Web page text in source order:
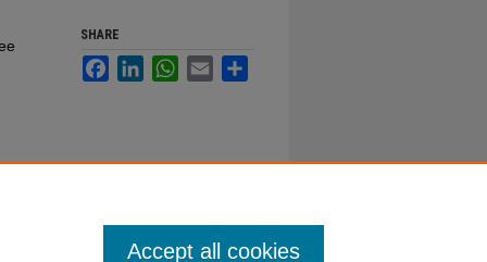
SHARE
FacebookLinkedInWhatsApp
Email
Accept all cookies